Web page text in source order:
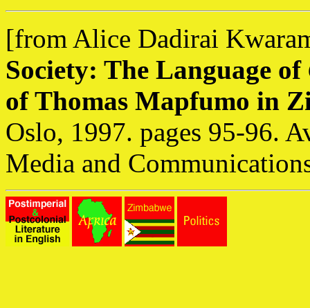
[from Alice Dadirai
Society: The Language of
of Thomas Mapfumo in
Oslo, 1997. pages 95-96.
Media and